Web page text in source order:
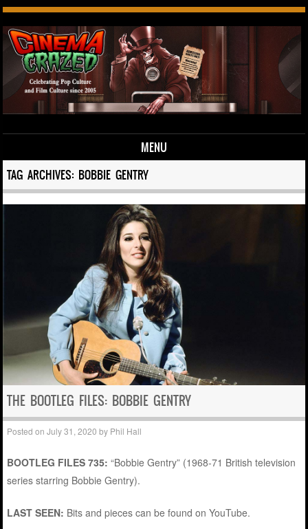
MENU
Skip to content
TAG ARCHIVES: BOBBIE GENTRY
THE BOOTLEG FILES: BOBBIE GENTRY
Posted onJuly 31, 2020 by Phil Hall
BOOTLEG FILES 735:“Bobbie Gentry” (1968-71 British television
series starring Bobbie Gentry).
LAST SEEN: Bits and pieces can be found on YouTube.